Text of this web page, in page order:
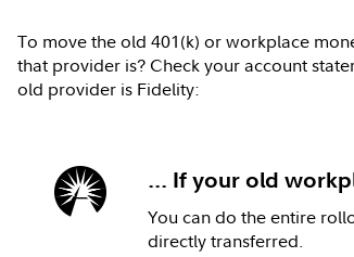
To move the old 401(k) or workplace
that provider is? Check your account
old provider is Fidelity:
... If your old
You can do the entire
directly transferred.